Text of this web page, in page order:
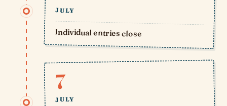
JULY
Individual entries close
7
JULY